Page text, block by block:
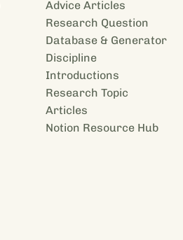
Advice Articles
Research Question
Database & Generator
Discipline
Introductions
Research Topic
Articles
Notion Resource Hub